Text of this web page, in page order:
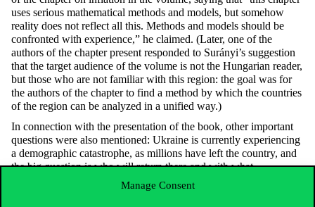
Manage Consent
uses serious mathematical methods and models, but somehow
reality does not reflect all this. Methods and models should be
confronted with experience,” he claimed. (Later, one of the
authors of the chapter present responded to Surányi’s suggestion
that the target audience of the volume is not the Hungarian reader,
but those who are not familiar with this region: the goal was for
the authors of the chapter to find a method by which the countries
of the region can be analyzed in a unified way.)
In connection with the presentation of the book, other important
questions were also mentioned: Ukraine is currently experiencing
a demographic catastrophe, as millions have left the country, and
the big question is who will return there and with what
qualifications, and there are only assumptions about this at